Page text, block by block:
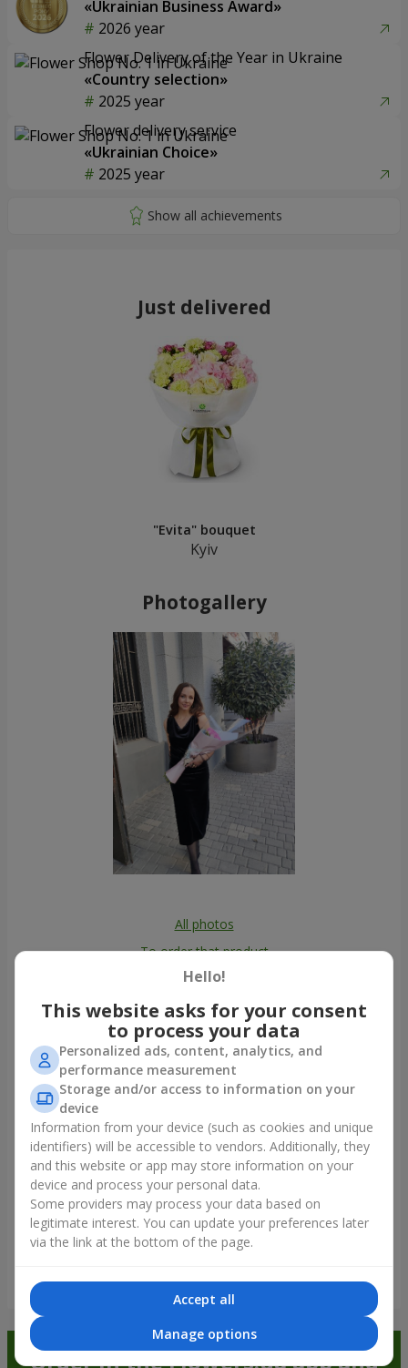
«Ukrainian Business Award»
2026 year
Flower Delivery of the Year in Ukraine
«Country selection»
2025 year
Flower delivery service
«Ukrainian Choice»
2025 year
Just delivered
"Evita" bouquet
Kyiv
Photogallery
All photos
To order that product
Our clients
Show all
Order in the Flowers.ua app and
Hello!
This website asks for your consent
to process your data
Personalized ads, content, analytics, and
performance measurement
Storage and/or access to information on your
device
Information from your device (such as cookies and unique
identifiers) will be accessible to vendors. Additionally, they
and this website or app may store information on your
device and process your personal data.
Some providers may process your data based on
legitimate interest. You can update your preferences later
via the link at the bottom of the page.
Accept all
Manage options